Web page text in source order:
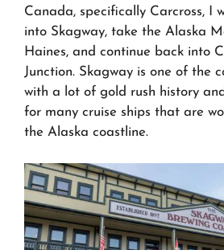
Canada, specifically Carcross, I
into Skagway, take the Alaska
Haines, and continue back into
Junction. Skagway is one of the
with a lot of gold rush history
for many cruise ships that are
the Alaska coastline.